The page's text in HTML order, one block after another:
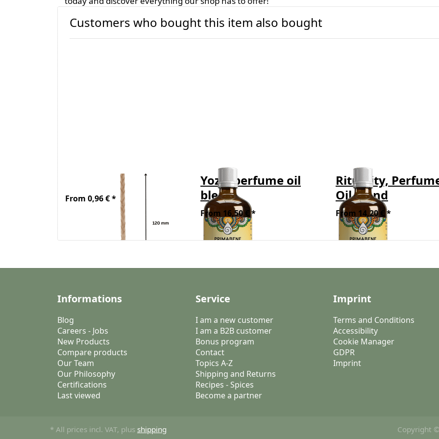
Customers who bought this item also bought
Wick - Stabilo 10
From 0,96 € *
Yozy, perfume oil
blend
From 16,50 € *
Rituality,
Oil Blend
From 14,20 € *
Informations
Blog
Careers - Jobs
New Products
Compare products
Our Team
Our Philosophy
Certifications
Last viewed
Service
I am a new customer
I am a B2B customer
Bonus program
Contact
Topics A-Z
Shipping and Returns
Recipes - Spices
Become a partner
Imprint
Terms and Conditions
Accessibility
Cookie Manager
GDPR
Imprint
* All prices incl. VAT, plus shipping Copyright